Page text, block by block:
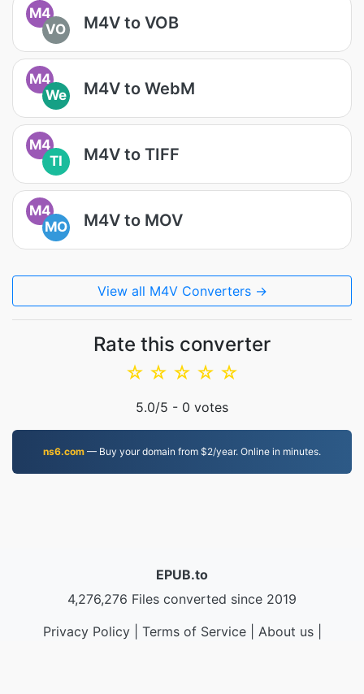
M4
VO
M4V to VOB
M4
We
M4V to WebM
M4
TI
M4V to TIFF
M4
MO
M4V to MOV
View all M4V Converters →
Rate this converter
☆
☆
☆
☆
☆
5.0/5 - 0 votes
ns6.com — Buy your domain from $2/year. Online in minutes.
EPUB.to
4,276,276 Files converted since 2019
Privacy Policy| Terms of Service| About us|